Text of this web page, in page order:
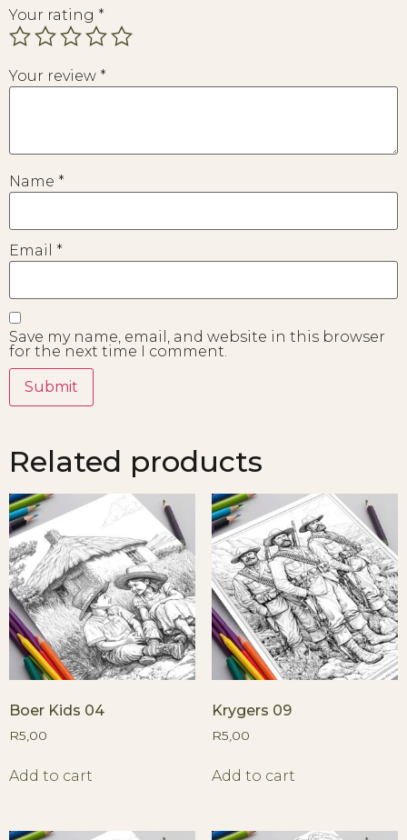
Your rating *
Your review *
Name *
Email *
Save my name, email, and website in this browser
for the next time I comment.
Related products
Boer Kids 04
R5,00
Add to cart
Krygers 09
R5,00
Add to cart